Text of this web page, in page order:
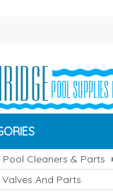
Cleaners & Parts
And Parts